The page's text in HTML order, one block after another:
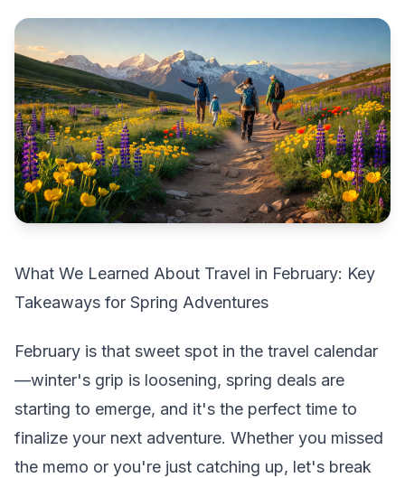
What We Learned About Travel in February: Key
Takeaways for Spring Adventures
February is that sweet spot in the travel calendar
—winter's grip is loosening, spring deals are
starting to emerge, and it's the perfect time to
finalize your next adventure. Whether you missed
the memo or you're just catching up, let's break